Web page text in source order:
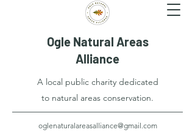
Ogle Natural Areas
Alliance
A local public charity dedicated
to natural areas conservation.
oglenaturalareasalliance@gmail.com